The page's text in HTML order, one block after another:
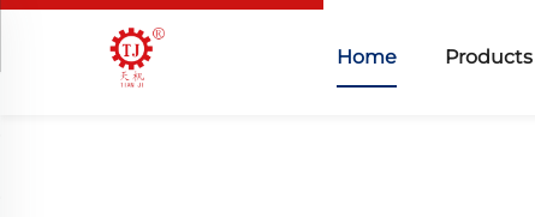
Home Products